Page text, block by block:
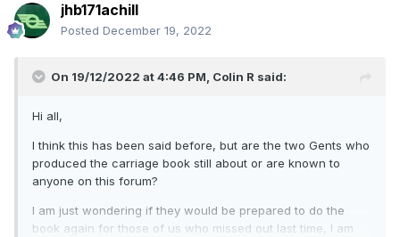
jhb171achill
Posted December 19, 2022
On 19/12/2022 at 4:46 PM, Colin R said:
Hi all,
I think this has been said before, but are the two Gents who
produced the carriage book still about or are known to
anyone on this forum?
I am just wondering if they would be prepared to do the
book again for those of us who missed out last time, I am